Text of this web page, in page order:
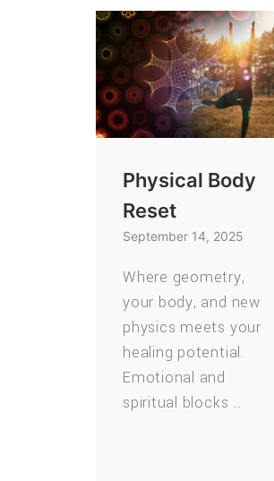
Physical Body
Reset
September 14, 2025
Where geometry,
your body, and new
physics meets your
healing potential.
Emotional and
spiritual blocks …